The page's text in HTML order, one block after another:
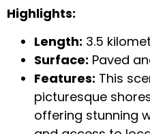
Highlights:
Length: 3.5
Surface: Paved
Features: This
picturesque
offering stunning